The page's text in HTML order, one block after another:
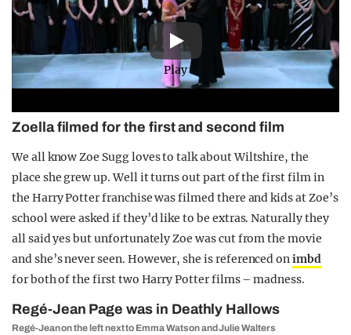
Play
Zoella filmed for the first and second film
We all know Zoe Sugg loves to talk about Wiltshire, the
place she grew up. Well it turns out part of the first film in
the Harry Potter franchise was filmed there and kids at Zoe’s
school were asked if they’d like to be extras. Naturally they
all said yes but unfortunately Zoe was cut from the movie
and she’s never seen. However, she is referenced onimbd
for both of the first two Harry Potter films – madness.
Regé-Jean Page was in Deathly Hallows
Regé-Jean on the left next to Emma Watson and Julie Walters